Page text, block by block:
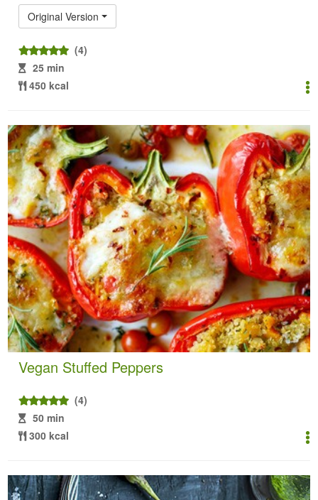
Original Version
(4)
25 min
450 kcal
Vegan Stuffed Peppers
(4)
50 min
300 kcal